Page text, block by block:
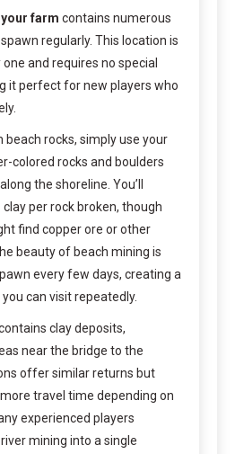
farm contains numerous
regularly. This location is
and requires no special
it perfect for new players who
rocks, simply use your
colored rocks and boulders
the shoreline. You’ll
per rock broken, though
find copper ore or other
beauty of beach mining is
every few days, creating a
can visit repeatedly.
clay deposits,
near the bridge to the
offer similar returns but
travel time depending on
experienced players
mining into a single